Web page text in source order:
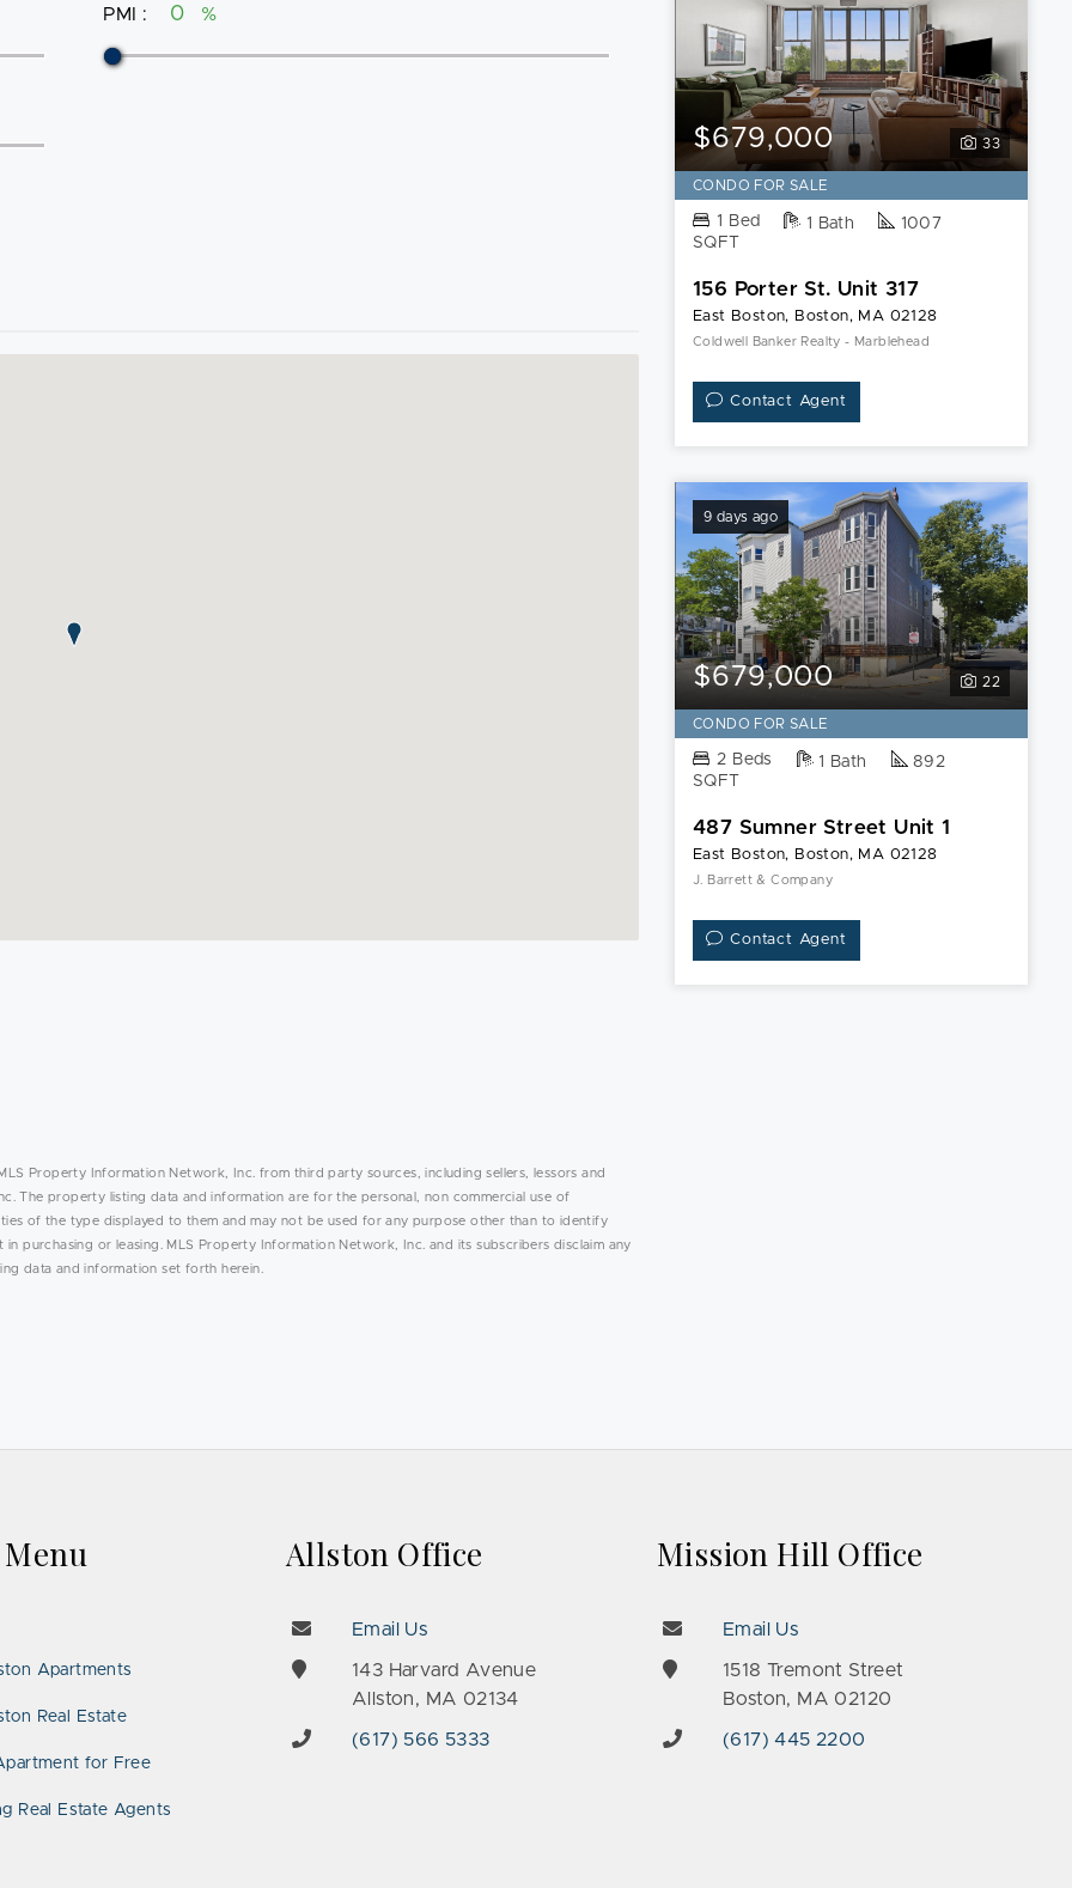
PMI : %
Property Information Network, Inc. from third party sources, including sellers, lessors and
The property listing data and information are for the personal, non commercial use of
of the type displayed to them and may not be used for any purpose other than to identify
purchasing or leasing. MLS Property Information Network, Inc. and its subscribers disclaim any
data and information set forth herein.
33
$679,000
CONDO FOR SALE
1 Bed 1 Bath
1007
SQFT
156 Porter St. Unit 317
East Boston, Boston, MA 02128
Coldwell Banker Realty - Marblehead
Contact Agent
9 days ago
22
$679,000
CONDO FOR SALE
2 Beds 1 Bath
892
SQFT
487 Sumner Street Unit 1
East Boston, Boston, MA 02128
J. Barrett & Company
Contact Agent
Apartments
Real Estate
for Free
Real Estate Agents
Allston Office
Email Us
143 Harvard Avenue
Allston, MA 02134
(617) 566 5333
Mission Hill Office
Email Us
1518 Tremont Street
Boston, MA 02120
(617) 445 2200